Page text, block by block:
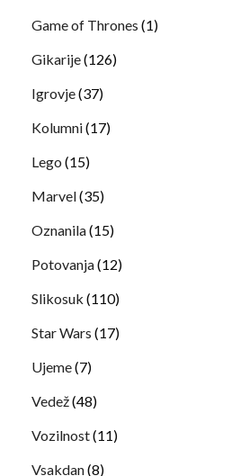
Game of Thrones (1)
Gikarije(126)
Igrovje(37)
Kolumni(17)
Lego (15)
Marvel(35)
Oznanila(15)
Potovanja(12)
Slikosuk (110)
Star Wars (17)
Ujeme(7)
Vedež(48)
Vozilnost(11)
Vsakdan(8)